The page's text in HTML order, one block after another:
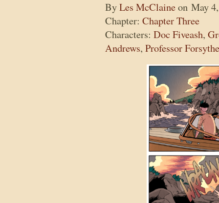
ByLes McClaineon May
Chapter: Chapter Three
Characters: Doc Fiveash,
Andrews, Professor Forsythe